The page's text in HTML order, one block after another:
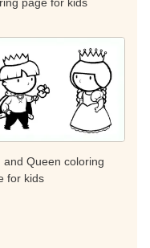
page for kids
and Queen coloring
for kids